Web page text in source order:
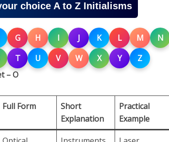
choice A to Z Initialisms
G H I J K L M
N
T U V W X Y
Z
– O
Full Form
Short
Explanation
Practical
Example